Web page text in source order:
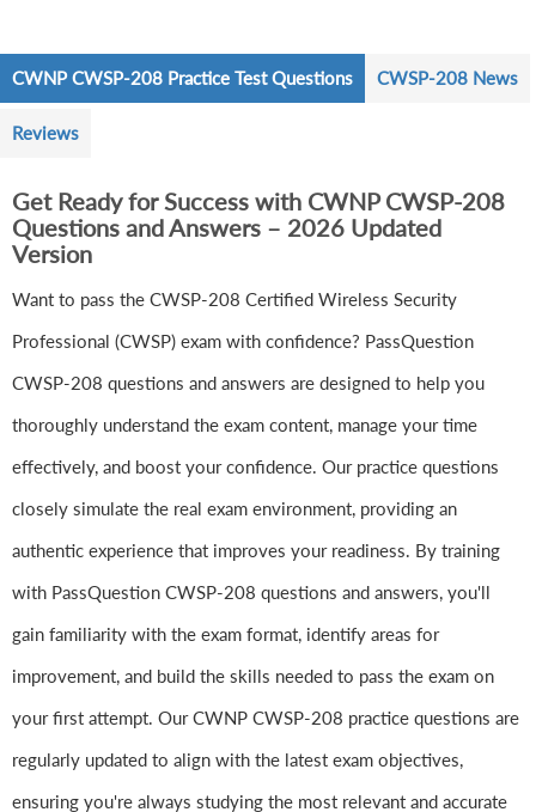
CWNP CWSP-208 Practice Test Questions CWSP-208 News
Reviews
Get Ready for Success with CWNP CWSP-208
Questions and Answers – 2026 Updated
Version
Want to pass the CWSP-208 Certified Wireless Security
Professional (CWSP) exam with confidence? PassQuestion
CWSP-208 questions and answers are designed to help you
thoroughly understand the exam content, manage your time
effectively, and boost your confidence. Our practice questions
closely simulate the real exam environment, providing an
authentic experience that improves your readiness. By training
with PassQuestion CWSP-208 questions and answers, you'll
gain familiarity with the exam format, identify areas for
improvement, and build the skills needed to pass the exam on
your first attempt. Our CWNP CWSP-208 practice questions are
regularly updated to align with the latest exam objectives,
ensuring you're always studying the most relevant and accurate